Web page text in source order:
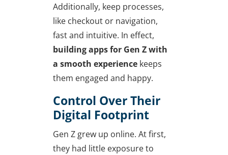
Additionally, keep processes,
like checkout or navigation,
fast and intuitive. In effect,
building apps for Gen Z with
a smooth experience keeps
them engaged and happy.
Control Over Their
Digital Footprint
Gen Z grew up online. At first,
they had little exposure to